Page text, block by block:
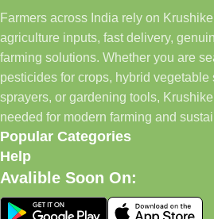
Farmers across India rely on
agriculture inputs, fast delivery,
farming solutions. Whether you are
pesticides for crops, hybrid vegetable
sprayers, or gardening tools,
needed for modern farming and
Popular Categories
Help
Avalible Soon On: